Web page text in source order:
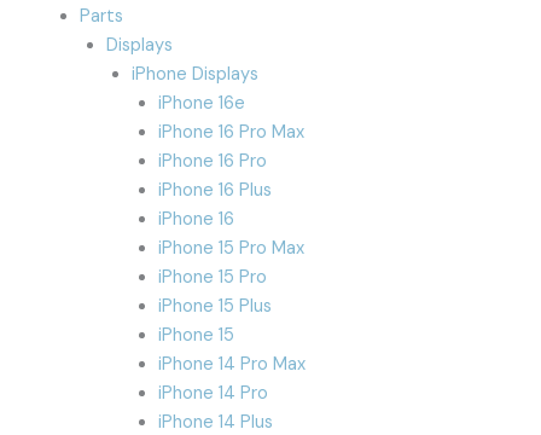
Parts
Displays
iPhone Displays
iPhone 16e
iPhone 16 Pro Max
iPhone 16 Pro
iPhone 16 Plus
iPhone 16
iPhone 15 Pro Max
iPhone 15 Pro
iPhone 15 Plus
iPhone 15
iPhone 14 Pro Max
iPhone 14 Pro
iPhone 14 Plus